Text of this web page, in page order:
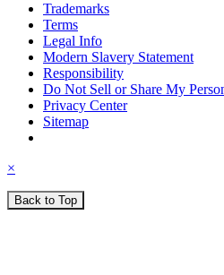
Trademarks
Terms
Legal Info
Modern Slavery Statement
Responsibility
Do Not Sell or Share My
Privacy Center
Sitemap
×
Back to Top